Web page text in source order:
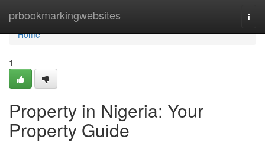
prbookmarkingwebsites
Home
Home
1
Property in Nigeria: Your
Property Guide